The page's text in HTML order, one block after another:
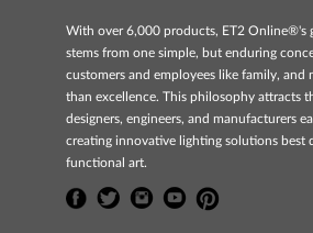
With over 6,000 products, ET2 Online®'s
stems from one simple, but enduring
customers and employees like family, and
than excellence. This philosophy attracts
designers, engineers, and manufacturers
creating innovative lighting solutions best
functional art.